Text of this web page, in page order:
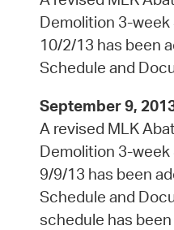
Demolition 3-
10/2/13 has been
Schedule and
September 9,
A revised MLK
Demolition 3-
9/9/13 has been
Schedule and
schedule has